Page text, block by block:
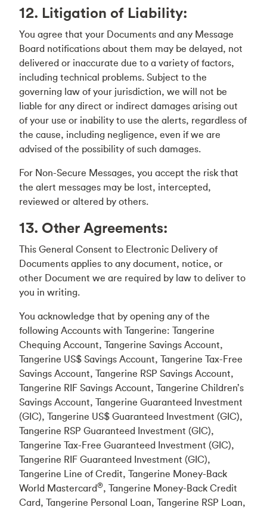
12. Litigation of Liability:
You agree that your Documents and any Message
Board notifications about them may be delayed, not
delivered or inaccurate due to a variety of factors,
including technical problems. Subject to the
governing law of your jurisdiction, we will not be
liable for any direct or indirect damages arising out
of your use or inability to use the alerts, regardless of
the cause, including negligence, even if we are
advised of the possibility of such damages.
For Non-Secure Messages, you accept the risk that
the alert messages may be lost, intercepted,
reviewed or altered by others.
13. Other Agreements:
This General Consent to Electronic Delivery of
Documents applies to any document, notice, or
other Document we are required by law to deliver to
you in writing.
You acknowledge that by opening any of the
following Accounts with Tangerine: Tangerine
Chequing Account, Tangerine Savings Account,
Tangerine US$ Savings Account, Tangerine Tax-Free
Savings Account, Tangerine RSP Savings Account,
Tangerine RIF Savings Account, Tangerine Children’s
Savings Account, Tangerine Guaranteed Investment
(GIC), Tangerine US$ Guaranteed Investment (GIC),
Tangerine RSP Guaranteed Investment (GIC),
Tangerine Tax-Free Guaranteed Investment (GIC),
Tangerine RIF Guaranteed Investment (GIC),
Tangerine Line of Credit, Tangerine Money-Back
World Mastercard®, Tangerine Money-Back Credit
Card, Tangerine Personal Loan, Tangerine RSP Loan,